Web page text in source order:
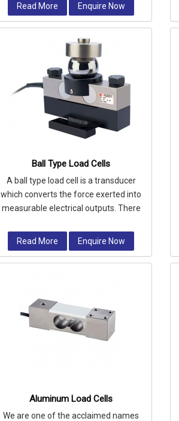
Read More
Enquire Now
Ball Type Load Cells
A ball type load cell is a transducer
which converts the force exerted into
measurable electrical outputs. There
Read More
Enquire Now
Aluminum Load Cells
We are one of the acclaimed names